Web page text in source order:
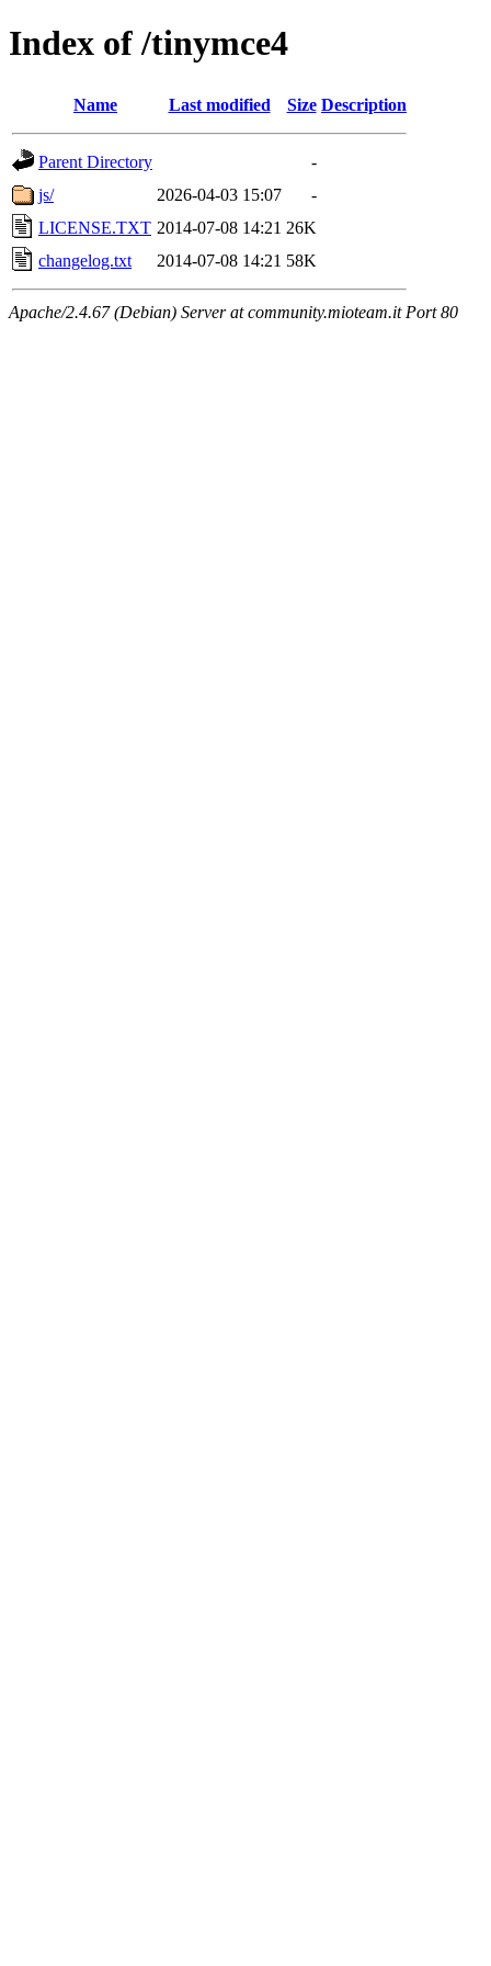
Index of /tinymce4
Name Last modified Size Description
Parent Directory
-
js/
2026-04-03 15:07
-
LICENSE.TXT 2014-07-08 14:21 26K
changelog.txt
2014-07-08 14:21 58K
Apache/2.4.67 (Debian) Server at community.mioteam.it Port 80